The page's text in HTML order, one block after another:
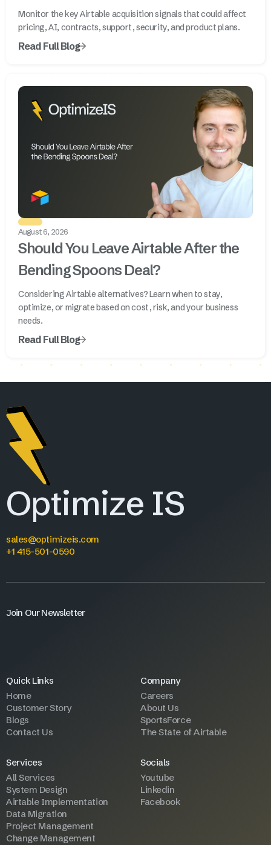
Monitor the key Airtable acquisition signals that could affect
pricing, AI, contracts, support, security, and product plans.
Read Full Blog
August 6, 2026
Should You Leave Airtable After the
Bending Spoons Deal?
Considering Airtable alternatives? Learn when to stay,
optimize, or migrate based on cost, risk, and your business
needs.
Read Full Blog
Optimize IS
sales@optimizeis.com
+1 415-501-0590
Quick Links
Home
Customer Story
Blogs
Contact Us
Company
Careers
About Us
SportsForce
The State of Airtable
Services
All Services
System Design
Airtable Implementation
Data Migration
Project Management
Change Management
Socials
Youtube
Linkedin
Facebook
Join Our Newsletter